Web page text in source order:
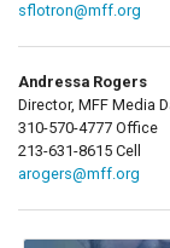
sflotron@mff.org
Andressa Rogers
Director, MFF Media
310-570-4777 Office
213-631-8615 Cell
arogers@mff.org